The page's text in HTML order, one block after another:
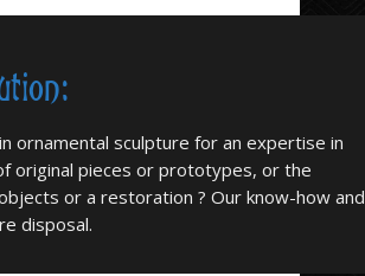
ornamental sculpture for an expertise in
original pieces or prototypes, or the
or a restoration ? Our know-how and
disposal.